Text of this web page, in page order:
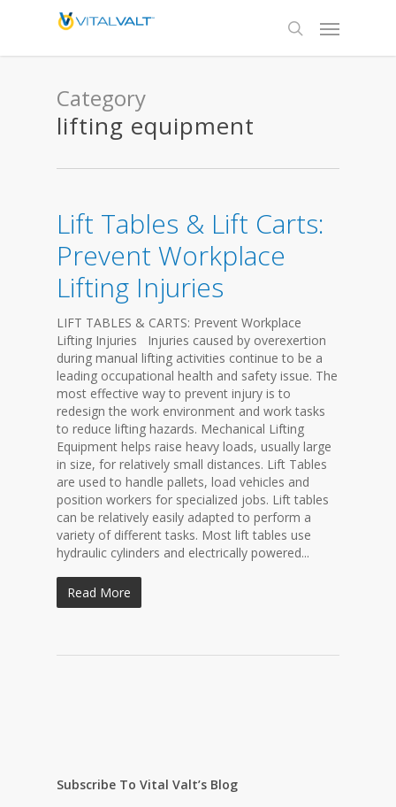
Category
lifting equipment
Lift Tables & Lift Carts:
Prevent Workplace
Lifting Injuries
LIFT TABLES & CARTS: Prevent Workplace
Lifting Injuries Injuries caused by overexertion
during manual lifting activities continue to be a
leading occupational health and safety issue. The
most effective way to prevent injury is to
redesign the work environment and work tasks
to reduce lifting hazards. Mechanical Lifting
Equipment helps raise heavy loads, usually large
in size, for relatively small distances. Lift Tables
are used to handle pallets, load vehicles and
position workers for specialized jobs. Lift tables
can be relatively easily adapted to perform a
variety of different tasks. Most lift tables use
hydraulic cylinders and electrically powered...
Read More
Subscribe To Vital Valt’s Blog